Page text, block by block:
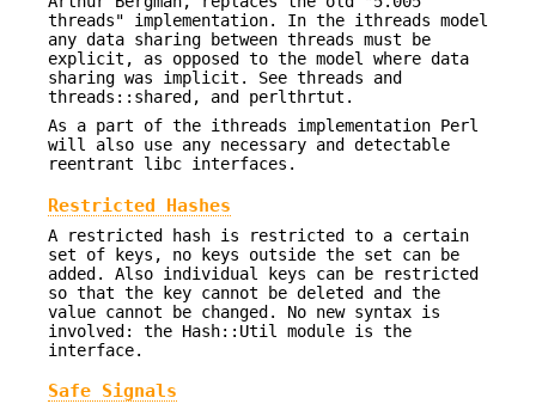
threads" implementation. In the ithreads model
any data sharing between threads must be
explicit, as opposed to the model where data
sharing was implicit. See threads and
threads::shared, and perlthrtut.
As a part of the ithreads implementation Perl
will also use any necessary and detectable
reentrant libc interfaces.
Restricted Hashes
A restricted hash is restricted to a certain
set of keys, no keys outside the set can be
added. Also individual keys can be restricted
so that the key cannot be deleted and the
value cannot be changed. No new syntax is
involved: the Hash::Util module is the
interface.
Safe Signals